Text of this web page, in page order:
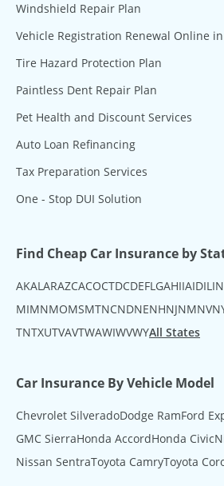
Windshield Repair Plan
Vehicle Registration Renewal Online
Tire Hazard Protection Plan
Paintless Dent Repair Plan
Pet Health and Discount Services
Auto Loan Refinancing
Tax Preparation Services
One - Stop DUI Solution
Find Cheap Car Insurance by
AKALARAZCACOCTDCDEFLGAHIIAIDILIN
MIMNMOMSMTNCNDNENHNJNMNV
TNTXUTVAVTWAWIWVWYAll States
Car Insurance By Vehicle Model
Chevrolet SilveradoDodge RamFord
GMC SierraHonda AccordHonda Civic
Nissan SentraToyota CamryToyota